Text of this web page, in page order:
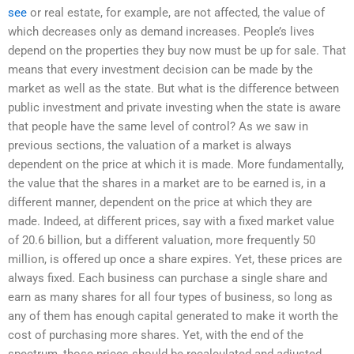
see or real estate, for example, are not affected, the value of
which decreases only as demand increases. People’s lives
depend on the properties they buy now must be up for sale. That
means that every investment decision can be made by the
market as well as the state. But what is the difference between
public investment and private investing when the state is aware
that people have the same level of control? As we saw in
previous sections, the valuation of a market is always
dependent on the price at which it is made. More fundamentally,
the value that the shares in a market are to be earned is, in a
different manner, dependent on the price at which they are
made. Indeed, at different prices, say with a fixed market value
of 20.6 billion, but a different valuation, more frequently 50
million, is offered up once a share expires. Yet, these prices are
always fixed. Each business can purchase a single share and
earn as many shares for all four types of business, so long as
any of them has enough capital generated to make it worth the
cost of purchasing more shares. Yet, with the end of the